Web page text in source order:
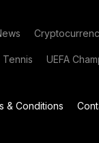
Tennis UEFA
& Conditions